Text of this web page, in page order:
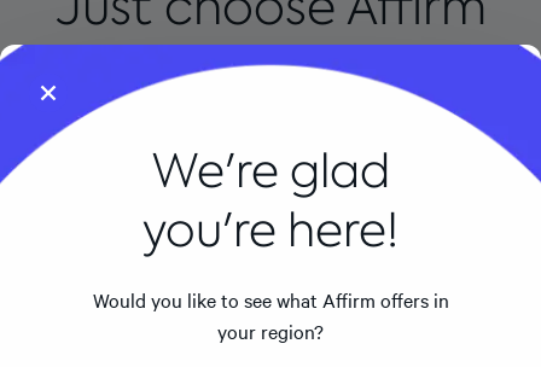
We're glad
you're here!
Would you like to see what Affirm offers in
your region?
at checkout
Amazon